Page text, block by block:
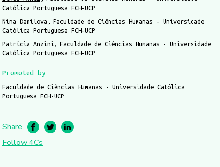
Católica Portuguesa FCH-UCP
Nina Danilova
Faculdade de Ciências Humanas - Universidade
Católica Portuguesa FCH-UCP
Patrícia Anzini
Faculdade de Ciências Humanas - Universidade
Católica Portuguesa FCH-UCP
Promoted by
Faculdade de Ciências Humanas - Universidade Católica
Portuguesa FCH-UCP
Share
Follow 4Cs